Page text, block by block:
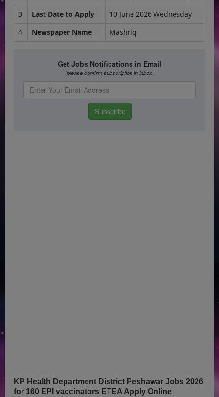
3
Last Date to Apply
10 June 2026 Wednesday
4
Newspaper Name Mashriq
KP Health Department District Peshawar Jobs 2026
for 160 EPI vaccinators ETEA Apply Online